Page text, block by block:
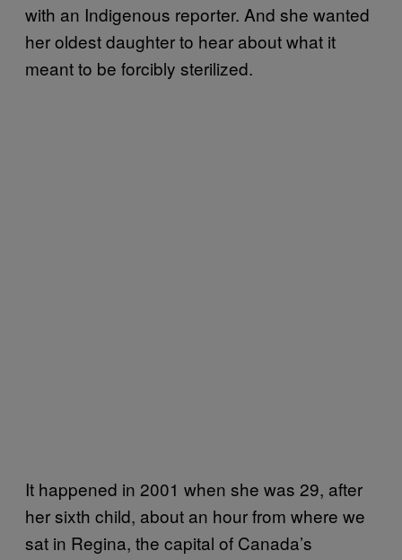
with an Indigenous reporter. And she wanted
her oldest daughter to hear about what it
meant to be forcibly sterilized.
It happened in 2001 when she was 29, after
her sixth child, about an hour from where we
sat in Regina, the capital of Canada’s